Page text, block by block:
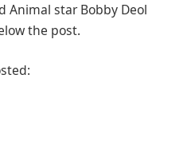
Animal star Bobby Deol
the post.